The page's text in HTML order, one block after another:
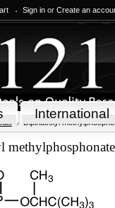
Sign in or Create an
International
Dipinacolyl